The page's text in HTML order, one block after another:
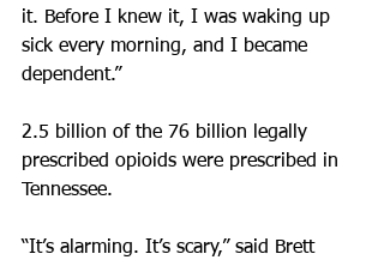
it. Before I knew it, I was waking up
sick every morning, and I became
dependent.”
2.5 billion of the 76 billion legally
prescribed opioids were prescribed in
Tennessee.
“It’s alarming. It’s scary,” said Brett